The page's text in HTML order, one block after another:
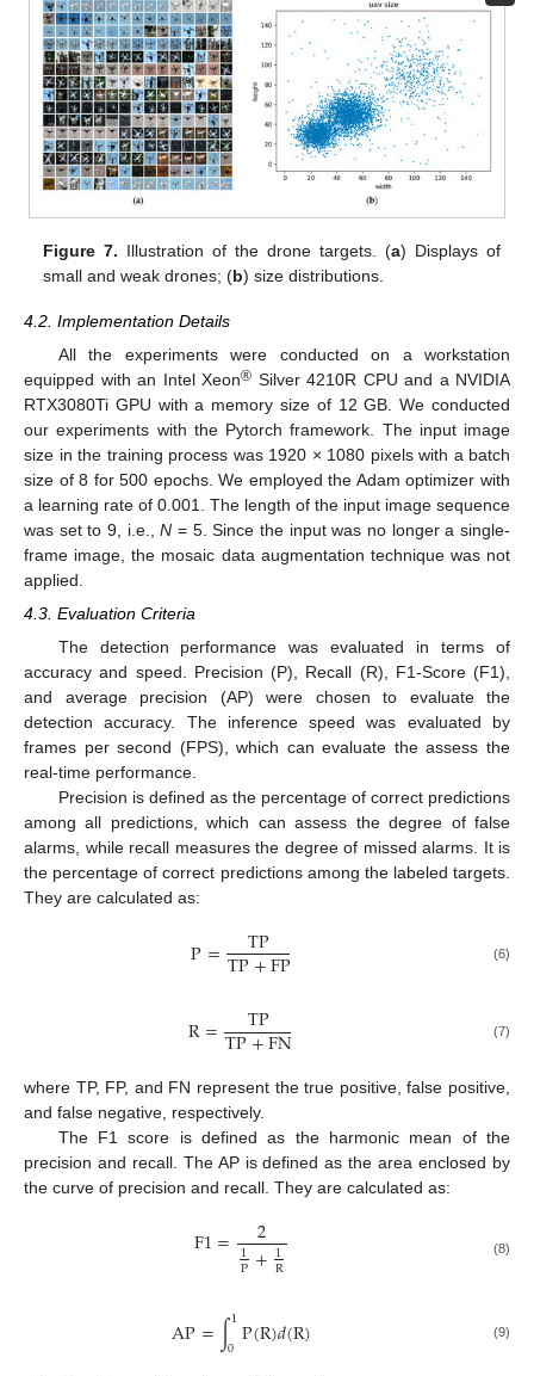
Figure 7. Illustration of the drone targets. (a) Displays of
small and weak drones; (b) size distributions.
4.2. Implementation Details
All the experiments were conducted on a workstation
equipped with an Intel Xeon® Silver 4210R CPU and a NVIDIA
RTX3080Ti GPU with a memory size of 12 GB. We conducted
our experiments with the Pytorch framework. The input image
size in the training process was 1920 × 1080 pixels with a batch
size of 8 for 500 epochs. We employed the Adam optimizer with
a learning rate of 0.001. The length of the input image sequence
was set to 9, i.e.,N = 5. Since the input was no longer a single-
frame image, the mosaic data augmentation technique was not
applied.
4.3. Evaluation Criteria
The detection performance was evaluated in terms of
accuracy and speed. Precision (P), Recall (R), F1-Score (F1),
and average precision (AP) were chosen to evaluate the
detection accuracy. The inference speed was evaluated by
frames per second (FPS), which can evaluate the assess the
real-time performance.
Precision is defined as the percentage of correct predictions
among all predictions, which can assess the degree of false
alarms, while recall measures the degree of missed alarms. It is
the percentage of correct predictions among the labeled targets.
They are calculated as:
P= TP
TP+FP (6)
R= TP
TP+FN (7)
where TP, FP, and FN represent the true positive, false positive,
and false negative, respectively.
The F1 score is defined as the harmonic mean of the
precision and recall. The AP is defined as the area enclosed by
the curve of precision and recall. They are calculated as:
F1= 2
1
P+1
R (8)
AP=∫1
0P(R)𝑑(R) (9)